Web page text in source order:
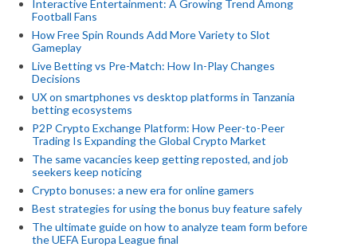
Interactive Entertainment: A Growing Trend Among
Football Fans
How Free Spin Rounds Add More Variety to Slot
Gameplay
Live Betting vs Pre-Match: How In-Play Changes
Decisions
UX on smartphones vs desktop platforms in Tanzania
betting ecosystems
P2P Crypto Exchange Platform: How Peer-to-Peer
Trading Is Expanding the Global Crypto Market
The same vacancies keep getting reposted, and job
seekers keep noticing
Crypto bonuses: a new era for online gamers
Best strategies for using the bonus buy feature safely
The ultimate guide on how to analyze team form before
the UEFA Europa League final